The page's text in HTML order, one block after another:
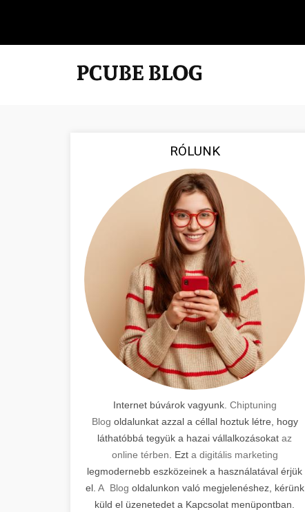
RÓLUNK
Internet búvárok vagyunk. Chiptuning
Blog oldalunkat azzal a céllal hoztuk létre, hogy
láthatóbbá tegyük a hazai vállalkozásokat az
online térben . Ezt a digitális marketing
legmodernebb eszközeinek a használatával érjük
el. A Blog oldalunkon való megjelenéshez, kérünk
küld el üzenetedet a Kapcsolat menüpontban.